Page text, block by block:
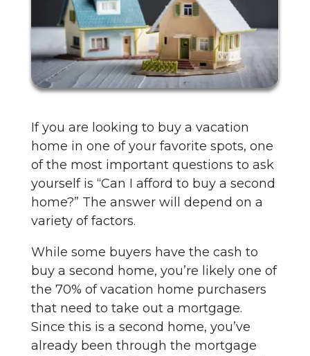
If you are looking to buy a vacation
home in one of your favorite spots, one
of the most important questions to ask
yourself is “Can I afford to buy a second
home?” The answer will depend on a
variety of factors.
While some buyers have the cash to
buy a second home, you’re likely one of
the 70% of vacation home purchasers
that need to take out a mortgage.
Since this is a second home, you’ve
already been through the mortgage